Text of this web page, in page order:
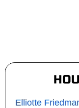
Elliotte